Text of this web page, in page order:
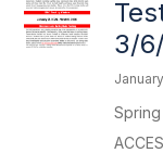
3/
Spring